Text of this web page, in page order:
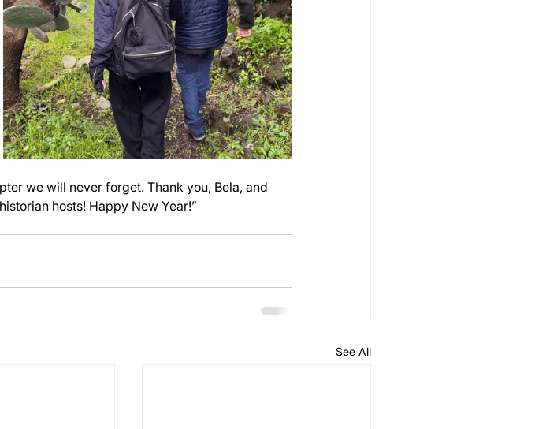
we will never forget. Thank you, Bela, and
hosts! Happy New Year!”
See All